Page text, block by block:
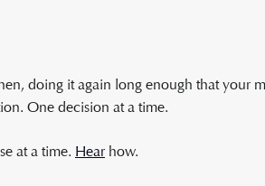
doing it again long enough that your
One decision at a time.
at a time. Hear how.